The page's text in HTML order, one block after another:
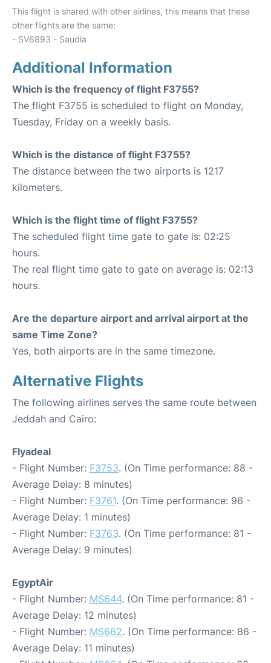
This flight is shared with other airlines, this means that these
other flights are the same:
- SV6893 - Saudia
Additional Information
Which is the frequency of flight F3755?
The flight F3755 is scheduled to flight on Monday,
Tuesday, Friday on a weekly basis.
Which is the distance of flight F3755?
The distance between the two airports is 1217
kilometers.
Which is the flight time of flight F3755?
The scheduled flight time gate to gate is: 02:25
hours.
The real flight time gate to gate on average is: 02:13
hours.
Are the departure airport and arrival airport at the
same Time Zone?
Yes, both airports are in the same timezone.
Alternative Flights
The following airlines serves the same route between
Jeddah and Cairo:
Flyadeal
- Flight Number: F3753. (On Time performance: 88 -
Average Delay: 8 minutes)
- Flight Number: F3761. (On Time performance: 96 -
Average Delay: 1 minutes)
- Flight Number: F3763. (On Time performance: 81 -
Average Delay: 9 minutes)
EgyptAir
- Flight Number: MS644. (On Time performance: 81 -
Average Delay: 12 minutes)
- Flight Number: MS662. (On Time performance: 86 -
Average Delay: 11 minutes)